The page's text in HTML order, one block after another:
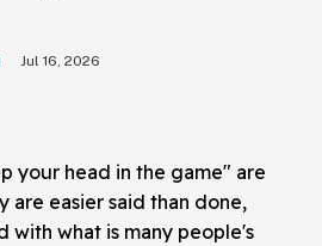
Jul 16, 2026
your head in the game" are
are easier said than done,
with what is many people's